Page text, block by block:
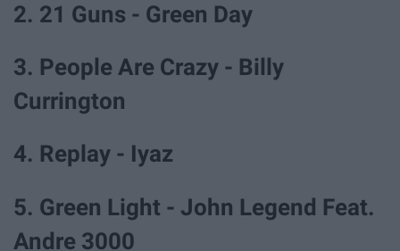
2. 21 Guns - Green Day
3. People Are Crazy - Billy
Currington
4. Replay - Iyaz
5. Green Light - John Legend Feat.
Andre 3000